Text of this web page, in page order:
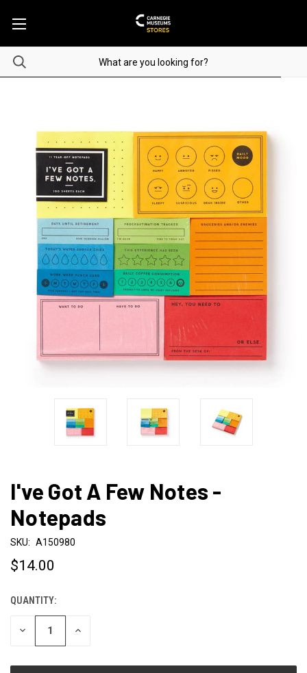
I've Got A Few Notes -
Notepads
SKU: A150980
$14.00
CURRENT
STOCK:
QUANTITY:
DECREASE INCREASE